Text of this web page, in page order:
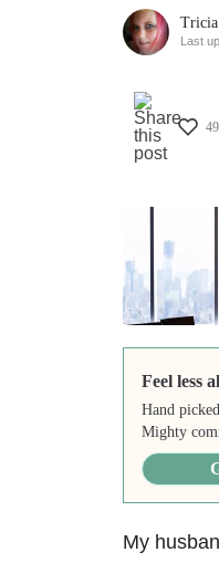
Last
49
Feel less
Hand
Mighty
My